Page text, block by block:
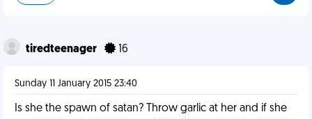
tiredteenager 16
Sunday 11 January 2015 23:40
Is she the spawn of satan? Throw garlic at her and if she